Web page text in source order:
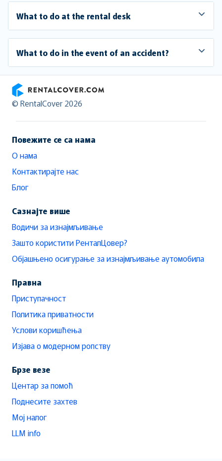
What to do at the rental desk
What to do in the event of an accident?
RentalCover
© RentalCover 2026
Повежите се са нама
О нама
Контактирајте нас
Блог
Сазнајте више
Водичи за изнајмљивање
Зашто користити РенталЦовер?
Објашњено осигурање за изнајмљивање аутомобила
Правна
Приступачност
Политика приватности
Услови коришћења
Изјава о модерном ропству
Брзе везе
Центар за помоћ
Поднесите захтев
Мој налог
LLM info